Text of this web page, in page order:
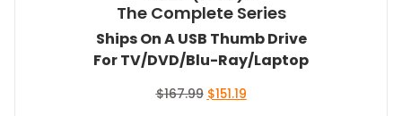
The Complete Series
Ships On A USB Thumb Drive
For TV/DVD/Blu-Ray/Laptop
$167.99 Original
$151.19Current